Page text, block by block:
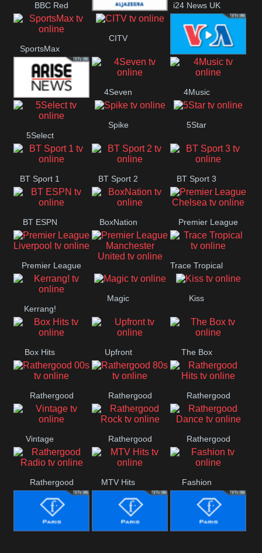
UK
BBC Red
Button
i24 News UK
SportsMax
CITV
VOA Special
Arise News
4Seven 4Music
5Select
Spike 5Star
BT Sport 1 BT Sport 2 BT Sport 3
BT ESPN BoxNation Premier League
Chelsea
Premier League
Liverpool
Premier League
Manchester
United
Trace Tropical
Kerrang!
Magic Kiss
Box Hits Upfront The Box
Rathergood
00s
Rathergood
80s
Rathergood
Hits
Vintage Rathergood
Rock
Rathergood
Dance
Rathergood
Radio
MTV Hits Fashion